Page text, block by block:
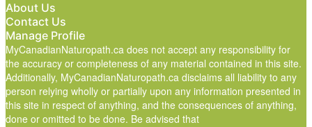
About Us
Contact Us
Manage Profile
MyCanadianNaturopath.ca does not accept any responsibility for
the accuracy or completeness of any material contained in this site.
Additionally, MyCanadianNaturopath.ca disclaims all liability to any
person relying wholly or partially upon any information presented in
this site in respect of anything, and the consequences of anything,
done or omitted to be done. Be advised that